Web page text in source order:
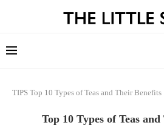
TIPS Top 10 Types of Teas and Their Benefits
Top 10 Types of Teas